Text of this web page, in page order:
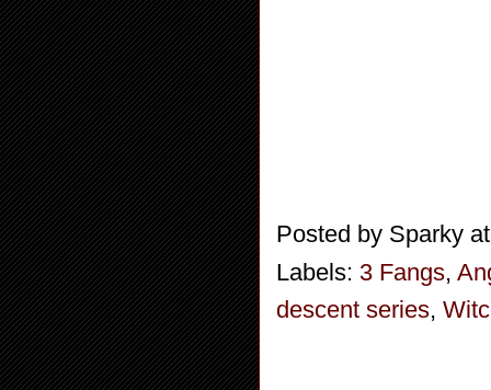
Posted by Sparky
Labels: 3 Fangs,
descent series,